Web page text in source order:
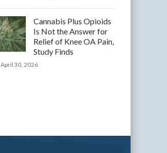
Cannabis Plus Opioids
Is Not the Answer for
Relief of Knee OA Pain,
Study Finds
April 30, 2026